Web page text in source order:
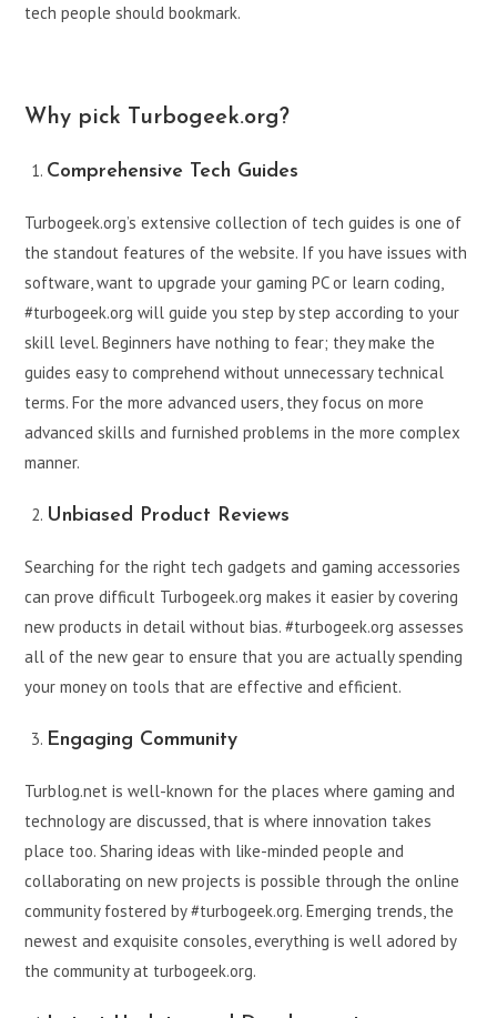
tech people should bookmark.
Why pick Turbogeek.org?
Comprehensive Tech Guides
Turbogeek.org’s extensive collection of tech guides is one of
the standout features of the website. If you have issues with
software, want to upgrade your gaming PC or learn coding,
#turbogeek.org will guide you step by step according to your
skill level. Beginners have nothing to fear; they make the
guides easy to comprehend without unnecessary technical
terms. For the more advanced users, they focus on more
advanced skills and furnished problems in the more complex
manner.
Unbiased Product Reviews
Searching for the right tech gadgets and gaming accessories
can prove difficult Turbogeek.org makes it easier by covering
new products in detail without bias. #turbogeek.org assesses
all of the new gear to ensure that you are actually spending
your money on tools that are effective and efficient.
Engaging Community
Turblog.net is well-known for the places where gaming and
technology are discussed, that is where innovation takes
place too. Sharing ideas with like-minded people and
collaborating on new projects is possible through the online
community fostered by #turbogeek.org. Emerging trends, the
newest and exquisite consoles, everything is well adored by
the community at turbogeek.org.